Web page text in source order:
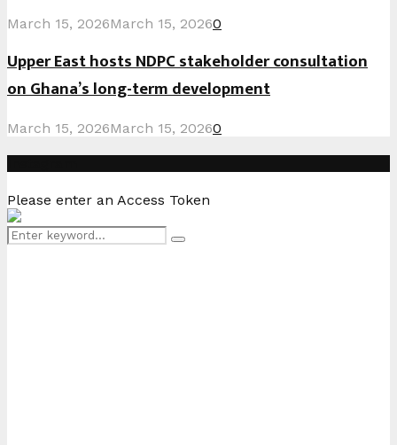
March 15, 2026March 15, 20260
Upper East hosts NDPC stakeholder consultation
on Ghana’s long-term development
March 15, 2026March 15, 20260
Please enter an Access Token
Search
for:
Search